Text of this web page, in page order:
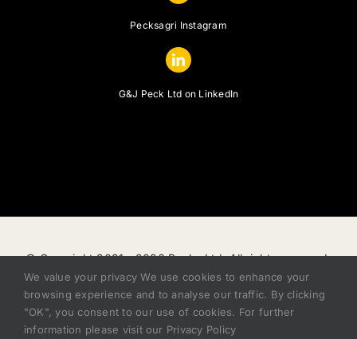
Pecksagri Instagram
G&J Peck Ltd on LinkedIn
© Copyright 2021 -2026 Pecks Ltd, All rights reserved.
|Privacy Policy|Terms of Sale|Finance Status
Disclosure|Modern Slavery Act|Cookie Policy|Zero
Tolerance Policy
ddSharpIT
We value your privacy We use cookies to enhance your
browsing experience and to analyse our traffic. By clicking
"OK", you consent to our use of cookies. For further
information please visit our Privacy Policy